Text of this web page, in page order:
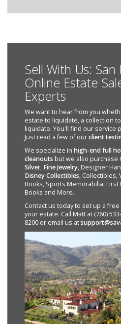
Sell With Us: San
Online Estate
Experts
We want to hear from you
estate to liquidate, a collection
liquidate. You'll find our service
Just read a few of ourclient
We specialize in high-end full
cleanouts but we also purchase
Silver, Fine Jewelry, Designer
Disney Collectibles, Collectibles,
Books, Sports Memorabilia,
Books and More.
Contact us today to set up a
your estate. Call Matt at (760)
8200 or email us at